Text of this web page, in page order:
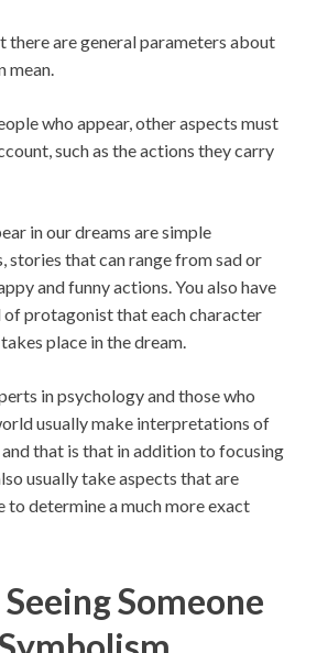
there are general parameters about
mean.
who appear, other aspects must
such as the actions they carry
in our dreams are simple
stories that can range from sad or
and funny actions. You also have
of protagonist that each character
place in the dream.
in psychology and those who
usually make interpretations of
that is that in addition to focusing
usually take aspects that are
to determine a much more exact
Someone